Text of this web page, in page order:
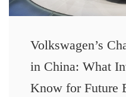
Volkswagen’s
in China: What
Know for Future